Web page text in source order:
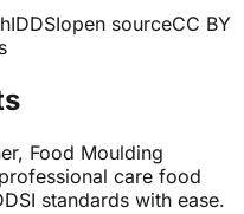
IDDSIopen sourceCC BY
Food Moulding
care food
standards with ease.